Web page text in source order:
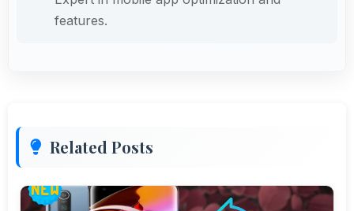
features.
Related Posts